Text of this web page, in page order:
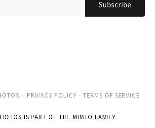
- PRIVACY POLICY - TERMS OF SERVICE
IS PART OF THE MIMEO FAMILY